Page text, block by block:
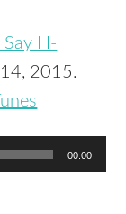
Say H-
2015.
00:00